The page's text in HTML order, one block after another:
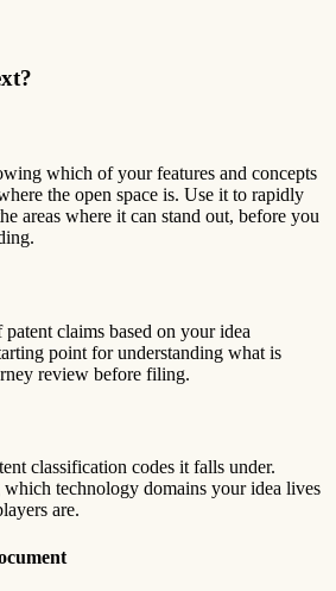
which of your features and concepts
the open space is. Use it to rapidly
areas where it can stand out, before you
claims based on your idea
point for understanding what is
review before filing.
classification codes it falls under.
technology domains your idea lives
are.